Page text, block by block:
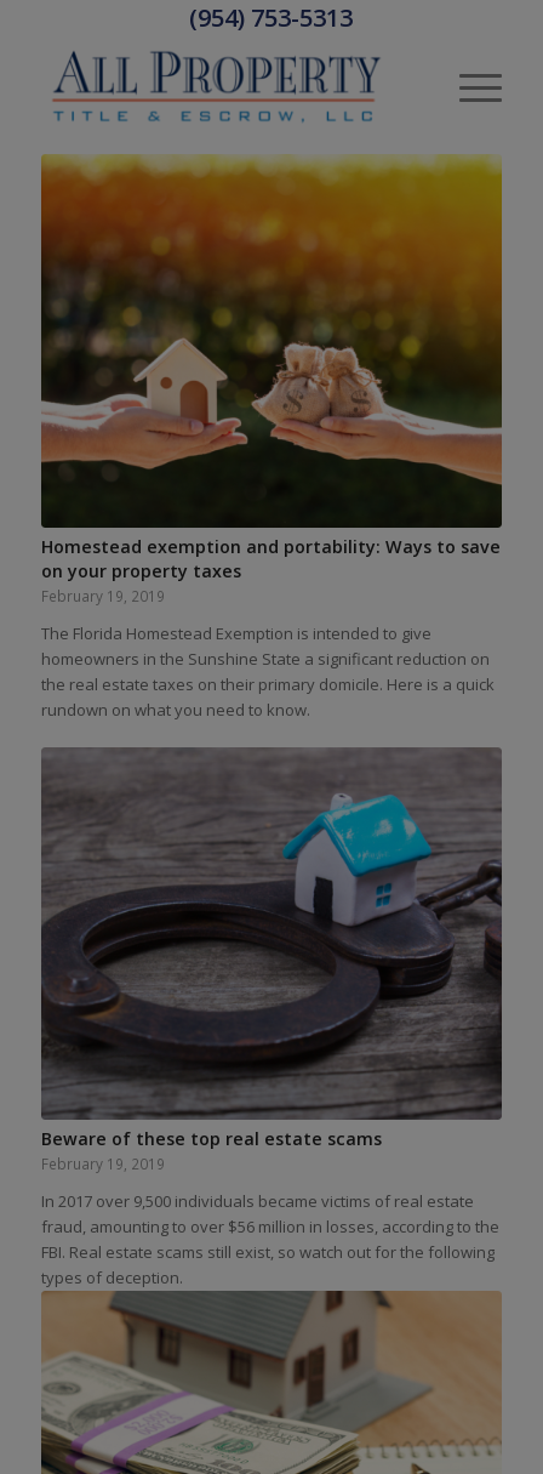
(954) 753-5313
Homestead exemption and portability: Ways to save
on your property taxes
February 19, 2019
The Florida Homestead Exemption is intended to give
homeowners in the Sunshine State a significant reduction on
the real estate taxes on their primary domicile. Here is a quick
rundown on what you need to know.
Beware of these top real estate scams
February 19, 2019
In 2017 over 9,500 individuals became victims of real estate
fraud, amounting to over $56 million in losses, according to the
FBI. Real estate scams still exist, so watch out for the following
types of deception.